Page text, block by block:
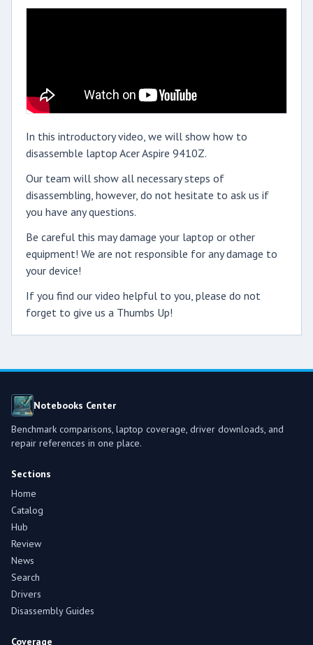
In this introductory video, we will show how to
disassemble laptop Acer Aspire 9410Z.
Our team will show all necessary steps of
disassembling, however, do not hesitate to ask us if
you have any questions.
Be careful this may damage your laptop or other
equipment! We are not responsible for any damage to
your device!
If you find our video helpful to you, please do not
forget to give us a Thumbs Up!
Notebooks Center
Benchmark comparisons, laptop coverage, driver downloads, and
repair references in one place.
Sections
Home
Catalog
Hub
Review
News
Search
Drivers
Disassembly Guides
Coverage